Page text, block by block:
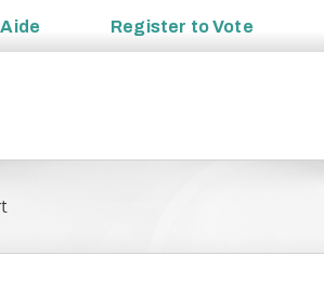
Register toVote